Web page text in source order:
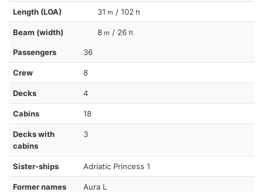
Length (LOA) 31 m / 102 ft
Beam (width) 8 m / 26 ft
Passengers 36
Crew 8
Decks 4
Cabins 18
Decks with
cabins
3
Sister-ships Adriatic Princess 1
Former names Aura L